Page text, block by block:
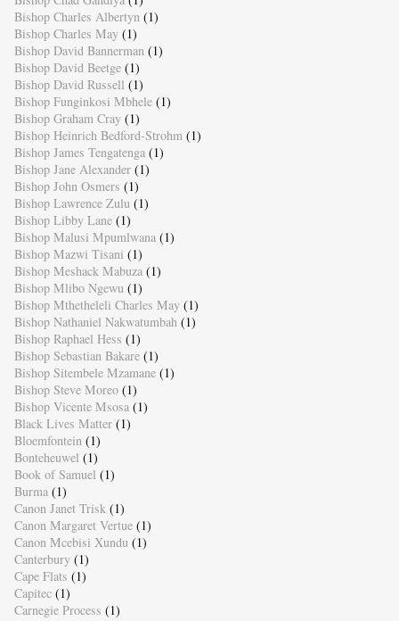
Bishop Charles Albertyn (1)
Bishop Charles May (1)
Bishop David Bannerman (1)
Bishop David Beetge (1)
Bishop David Russell (1)
Bishop Funginkosi Mbhele (1)
Bishop Graham Cray (1)
Bishop Heinrich Bedford-Strohm (1)
Bishop James Tengatenga (1)
Bishop Jane Alexander (1)
Bishop John Osmers (1)
Bishop Lawrence Zulu (1)
Bishop Libby Lane (1)
Bishop Malusi Mpumlwana (1)
Bishop Mazwi Tisani (1)
Bishop Meshack Mabuza (1)
Bishop Mlibo Ngewu (1)
Bishop Mthetheleli Charles May (1)
Bishop Nathaniel Nakwatumbah (1)
Bishop Raphael Hess (1)
Bishop Sebastian Bakare (1)
Bishop Sitembele Mzamane (1)
Bishop Steve Moreo (1)
Bishop Vicente Msosa (1)
Black Lives Matter (1)
Bloemfontein (1)
Bonteheuwel (1)
Book of Samuel (1)
Burma (1)
Canon Janet Trisk (1)
Canon Margaret Vertue (1)
Canon Mcebisi Xundu (1)
Canterbury (1)
Cape Flats (1)
Capitec (1)
Carnegie Process (1)